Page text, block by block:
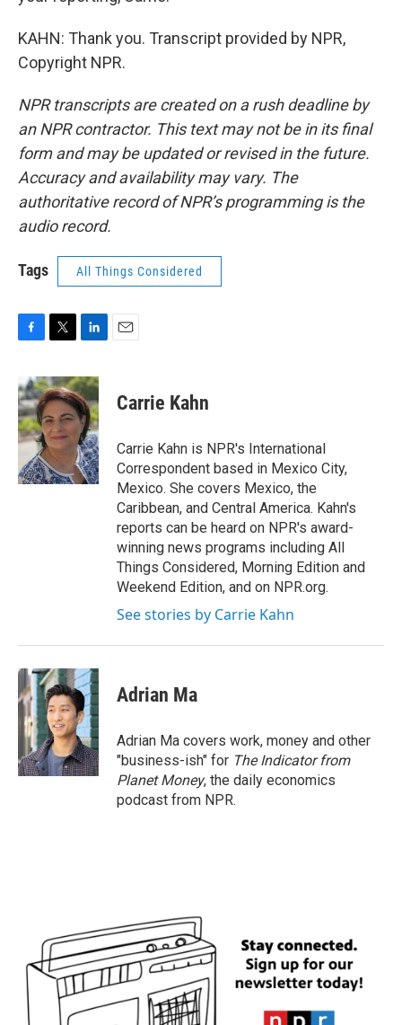
KAHN: Thank you. Transcript provided by NPR,
Copyright NPR.
NPR transcripts are created on a rush deadline by
an NPR contractor. This text may not be in its final
form and may be updated or revised in the future.
Accuracy and availability may vary. The
authoritative record of NPR’s programming is the
audio record.
Tags All Things Considered
c
e
b
o
o
k
i
t
t
e
r
n
k
e
d
I
n
Carrie Kahn
Carrie Kahn is NPR's International
Correspondent based in Mexico City,
Mexico. She covers Mexico, the
Caribbean, and Central America. Kahn's
reports can be heard on NPR's award-
winning news programs including All
Things Considered, Morning Edition and
Weekend Edition, and on NPR.org.
See stories by Carrie Kahn
Adrian Ma
Adrian Ma covers work, money and other
"business-ish" for The Indicator from
Planet Money, the daily economics
podcast from NPR.